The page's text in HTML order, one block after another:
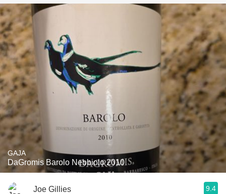
GAJA
DaGromis Barolo Nebbiolo 2010
Joe Gillies 9.4